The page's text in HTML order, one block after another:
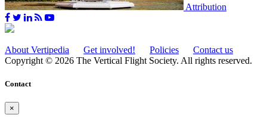
Attribution
About Vertipedia Get involved! Policies
Contact us
Copyright © 2026 The Vertical Flight Society. All rights reserved.
Contact
×